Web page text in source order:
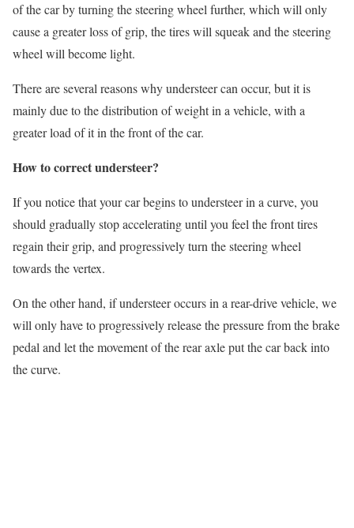
of the car by turning the steering wheel further, which will only
cause a greater loss of grip, the tires will squeak and the steering
wheel will become light.
There are several reasons why understeer can occur, but it is
mainly due to the distribution of weight in a vehicle, with a
greater load of it in the front of the car.
How to correct understeer?
If you notice that your car begins to understeer in a curve, you
should gradually stop accelerating until you feel the front tires
regain their grip, and progressively turn the steering wheel
towards the vertex.
On the other hand, if understeer occurs in a rear-drive vehicle, we
will only have to progressively release the pressure from the brake
pedal and let the movement of the rear axle put the car back into
the curve.